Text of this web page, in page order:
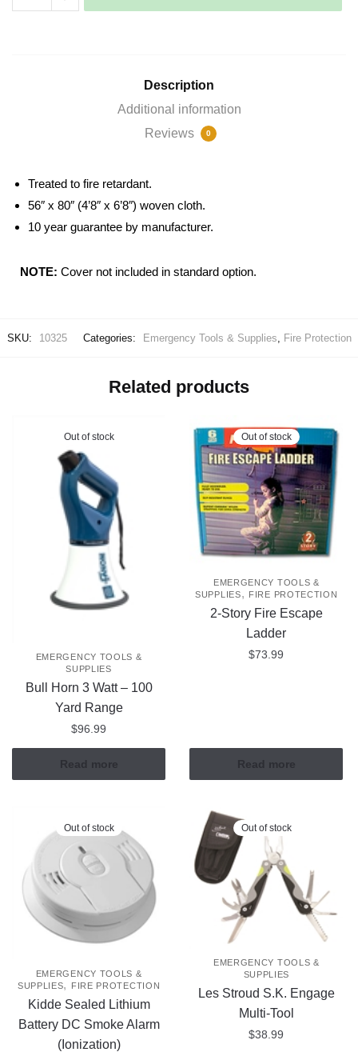
with
Description
Additional information
Reviews
0
Treated to fire retardant.
56″ x 80″ (4’8″ x 6’8″) woven cloth.
10 year guarantee by manufacturer.
NOTE: Cover not included in standard option.
SKU: 10325 Categories: Emergency Tools & Supplies Fire Protection
Related products
Out of stock
EMERGENCY TOOLS &
SUPPLIES
Bull Horn 3 Watt – 100
Yard Range
$96.99
Read more
Out of stock
EMERGENCY TOOLS &
SUPPLIES, FIRE PROTECTION
2-Story Fire Escape
Ladder
$73.99
Read more
Out of stock
EMERGENCY TOOLS &
SUPPLIES, FIRE PROTECTION
Kidde Sealed Lithium
Battery DC Smoke Alarm
(Ionization)
Out of stock
EMERGENCY TOOLS &
SUPPLIES
Les Stroud S.K. Engage
Multi-Tool
$38.99